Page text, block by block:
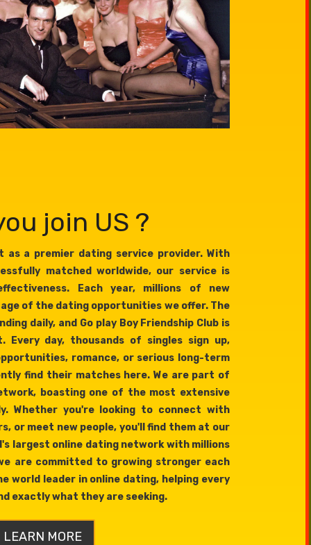
join US ?
as a premier dating service provider. With
matched worldwide, our service is
Each year, millions of new
of the dating opportunities we offer. The
daily, and Go play Boy Friendship Club is
day, thousands of singles sign up,
romance, or serious long-term
find their matches here. We are part of
boasting one of the most extensive
Whether you're looking to connect with
or meet new people, you'll find them at our
largest online dating network with millions
are committed to growing stronger each
world leader in online dating, helping every
exactly what they are seeking.
LEARN MORE